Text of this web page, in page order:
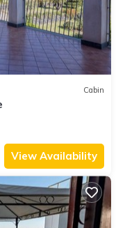
Cabin
View Availability